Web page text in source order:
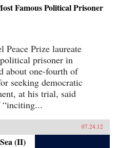
Famous Political Prisoner
Prize laureate
prisoner in
about one-fourth of
seeking democratic
at his trial, said
07.24.12
(II)